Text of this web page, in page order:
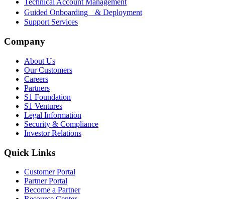
Technical Account Management
Guided Onboarding & Deployment
Support Services
Company
About Us
Our Customers
Careers
Partners
S1 Foundation
S1 Ventures
Legal Information
Security & Compliance
Investor Relations
Quick Links
Customer Portal
Partner Portal
Become a Partner